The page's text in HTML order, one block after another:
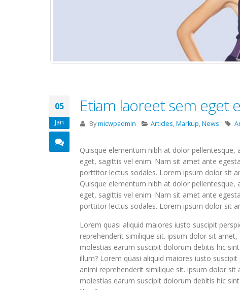
05
Jan
Etiam laoreet sem eget
Bymicwpadmin Articles,Markup,News
Quisque elementum nibh at dolor
eget, sagittis vel enim. Nam sit amet ante
porttitor lectus sodales. Lorem ipsum dolor sit
Quisque elementum nibh at dolor
eget, sagittis vel enim. Nam sit amet ante
porttitor lectus sodales. Lorem ipsum dolor sit
Lorem quasi aliquid maiores iusto suscipit
reprehenderit similique sit. ipsum dolor sit
molestias earum suscipit dolorum debitis hic
illum? Lorem quasi aliquid maiores iusto
animi reprehenderit similique sit. ipsum dolor
molestias earum suscipit dolorum debitis hic